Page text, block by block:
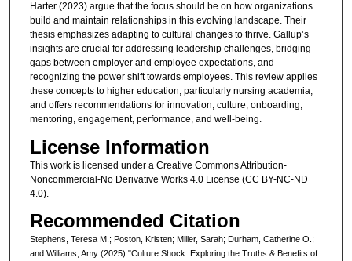
Harter (2023) argue that the focus should be on how organizations
build and maintain relationships in this evolving landscape. Their
thesis emphasizes adapting to cultural changes to thrive. Gallup’s
insights are crucial for addressing leadership challenges, bridging
gaps between employer and employee expectations, and
recognizing the power shift towards employees. This review applies
these concepts to higher education, particularly nursing academia,
and offers recommendations for innovation, culture, onboarding,
mentoring, engagement, performance, and well-being.
License Information
This work is licensed under a Creative Commons Attribution-
Noncommercial-No Derivative Works 4.0 License (CC BY-NC-ND
4.0).
Recommended Citation
Stephens, Teresa M.; Poston, Kristen; Miller, Sarah; Durham, Catherine O.;
and Williams, Amy (2025) "Culture Shock: Exploring the Truths & Benefits of